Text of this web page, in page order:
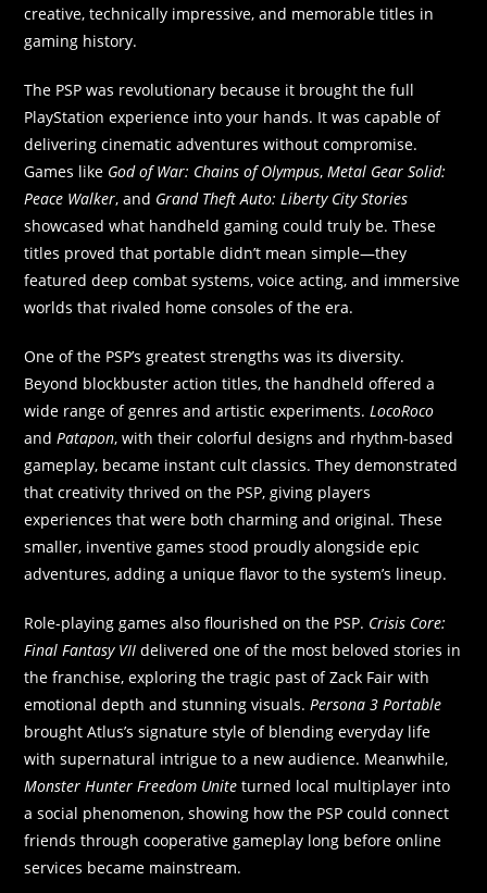
creative, technically impressive, and memorable titles in
gaming history.
The PSP was revolutionary because it brought the full
PlayStation experience into your hands. It was capable of
delivering cinematic adventures without compromise.
Games like God of War: Chains of Olympus,Metal Gear Solid:
Peace Walker, and Grand Theft Auto: Liberty City Stories
showcased what handheld gaming could truly be. These
titles proved that portable didn’t mean simple—they
featured deep combat systems, voice acting, and immersive
worlds that rivaled home consoles of the era.
One of the PSP’s greatest strengths was its diversity.
Beyond blockbuster action titles, the handheld offered a
wide range of genres and artistic experiments. LocoRoco
and Patapon, with their colorful designs and rhythm-based
gameplay, became instant cult classics. They demonstrated
that creativity thrived on the PSP, giving players
experiences that were both charming and original. These
smaller, inventive games stood proudly alongside epic
adventures, adding a unique flavor to the system’s lineup.
Role-playing games also flourished on the PSP. Crisis Core:
Final Fantasy VII delivered one of the most beloved stories in
the franchise, exploring the tragic past of Zack Fair with
emotional depth and stunning visuals. Persona 3 Portable
brought Atlus’s signature style of blending everyday life
with supernatural intrigue to a new audience. Meanwhile,
Monster Hunter Freedom Unite turned local multiplayer into
a social phenomenon, showing how the PSP could connect
friends through cooperative gameplay long before online
services became mainstream.